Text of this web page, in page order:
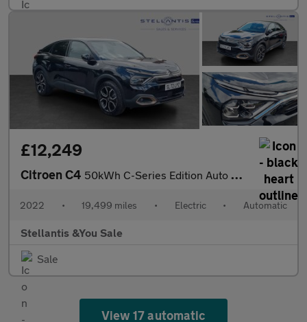
£12,249
Citroen C4 50kWh C-Series Edition Auto 5dr (7.4kW Charger)
2022 • 19,499 miles • Electric • Automatic
Stellantis &You Sale
Sale
View 17 automatic